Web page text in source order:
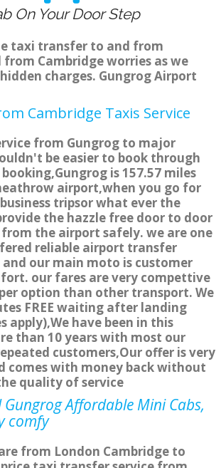
On Your Door Step
taxi transfer to and from
Cambridge worries as we
charges. Gungrog Airport
Cambridge Taxis Service
from Gungrog to major
be easier to book through
is 157.57 miles
airport,when you go for
tripsor what ever the
the hazzle free door to door
the airport safely. we are one
reliable airport transfer
and our main moto is customer
our fares are very compettive
option than other transport. We
FREE waiting after landing
apply),We have been in this
than 10 years with most our
customers,Our offer is very
comes with money back without
quality of service
Affordable Mini Cabs,
comfy
from London Cambridge to